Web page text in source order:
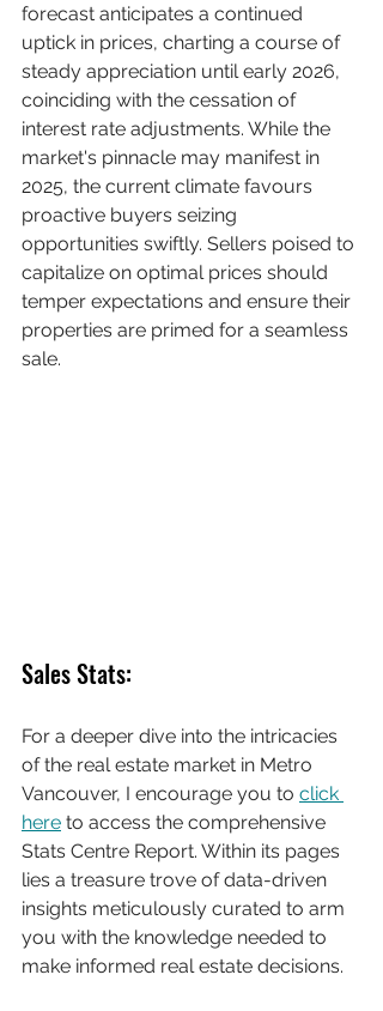
forecast anticipates a continued
uptick in prices, charting a course of
steady appreciation until early 2026,
coinciding with the cessation of
interest rate adjustments. While the
market's pinnacle may manifest in
2025, the current climate favours
proactive buyers seizing
opportunities swiftly. Sellers poised to
capitalize on optimal prices should
temper expectations and ensure their
properties are primed for a seamless
sale.
Sales Stats:
For a deeper dive into the intricacies
of the real estate market in Metro
Vancouver, I encourage you to click
here to access the comprehensive
Stats Centre Report. Within its pages
lies a treasure trove of data-driven
insights meticulously curated to arm
you with the knowledge needed to
make informed real estate decisions.